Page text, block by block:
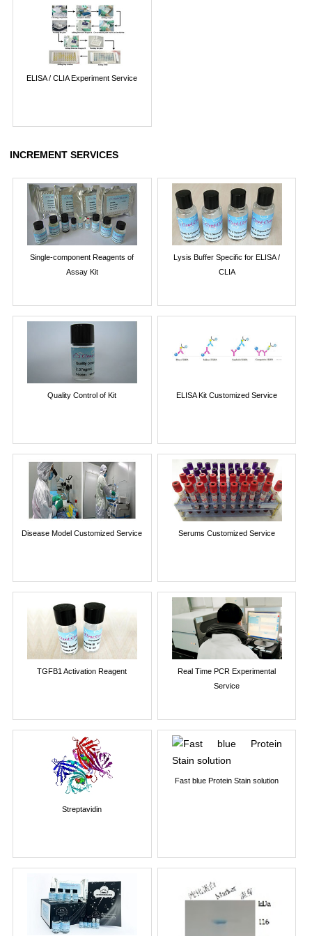
ELISA / CLIA Experiment Service
INCREMENT SERVICES
Single-component Reagents of
Assay Kit
Lysis Buffer Specific for ELISA /
CLIA
Quality Control of Kit ELISA Kit Customized Service
Disease Model Customized Service Serums Customized Service
TGFB1 Activation Reagent
Real Time PCR Experimental
Service
Streptavidin
Fast blue Protein Stain solution